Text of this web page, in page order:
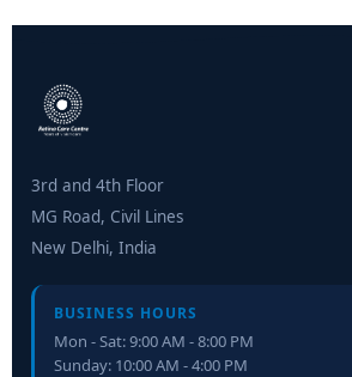
3rd and 4th Floor
MG Road, Civil Lines
New Delhi, India
BUSINESS HOURS
Mon - Sat: 9:00 AM - 8:00 PM
Sunday: 10:00 AM - 4:00 PM